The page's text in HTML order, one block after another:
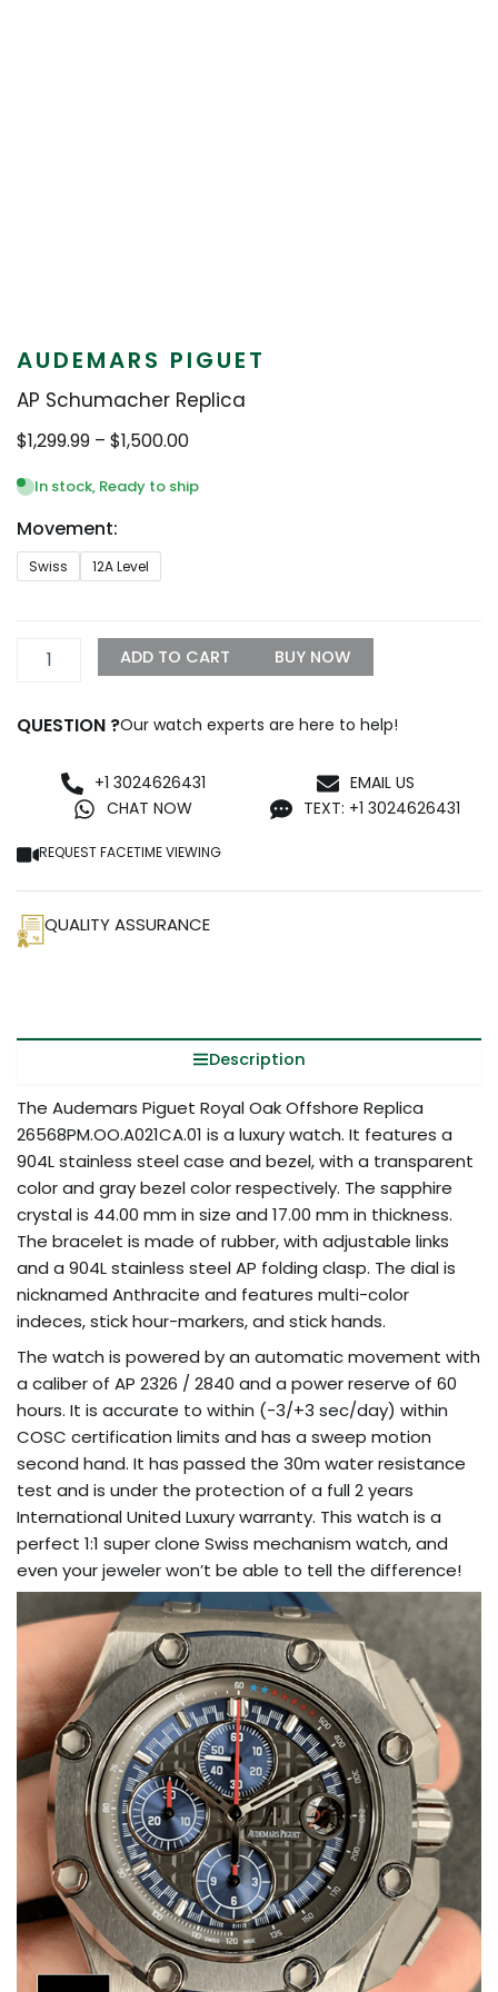
AUDEMARS PIGUET
AP Schumacher Replica
$1,299.99 – $1,500.00
$1,299.99
In stock, Ready to ship
Movement:
Swiss 12A Level
AP
Schumacher
ADD TO CART
BUY NOW
QUESTION ?Our watch experts are here to help!
+1 3024626431
CHAT NOW
EMAIL US
TEXT: +1 3024626431
REQUEST FACETIME VIEWING
QUALITY ASSURANCE
Description
The Audemars Piguet Royal Oak Offshore Replica
26568PM.OO.A021CA.01 is a luxury watch. It features a
904L stainless steel case and bezel, with a transparent
color and gray bezel color respectively. The sapphire
crystal is 44.00 mm in size and 17.00 mm in thickness.
The bracelet is made of rubber, with adjustable links
and a 904L stainless steel AP folding clasp. The dial is
nicknamed Anthracite and features multi-color
indeces, stick hour-markers, and stick hands.
The watch is powered by an automatic movement with
a caliber of AP 2326 / 2840 and a power reserve of 60
hours. It is accurate to within (-3/+3 sec/day) within
COSC certification limits and has a sweep motion
second hand. It has passed the 30m water resistance
test and is under the protection of a full 2 ​​years
International United Luxury warranty. This watch is a
perfect 1:1 super clone Swiss mechanism watch, and
even your jeweler won’t be able to tell the difference!